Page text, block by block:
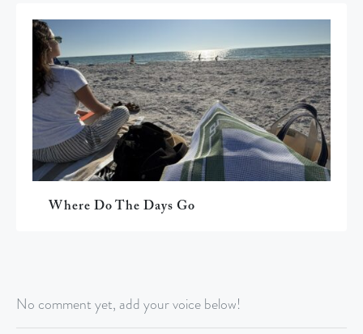
Where Do The Days Go
No comment yet, add your voice below!